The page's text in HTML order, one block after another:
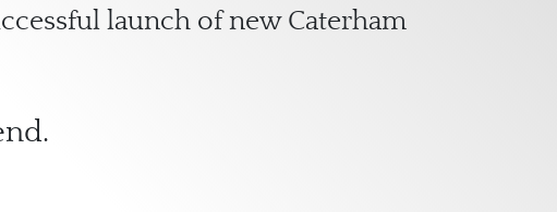
launch of new Caterham